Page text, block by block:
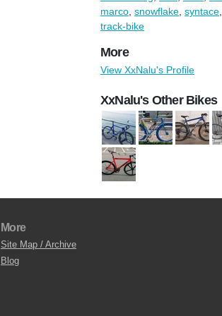
marco, snowflake, syntace,
track-bike
More
View XxNalu's Profile
XxNalu's Other Bikes
More
Site Map / Archive
Blog